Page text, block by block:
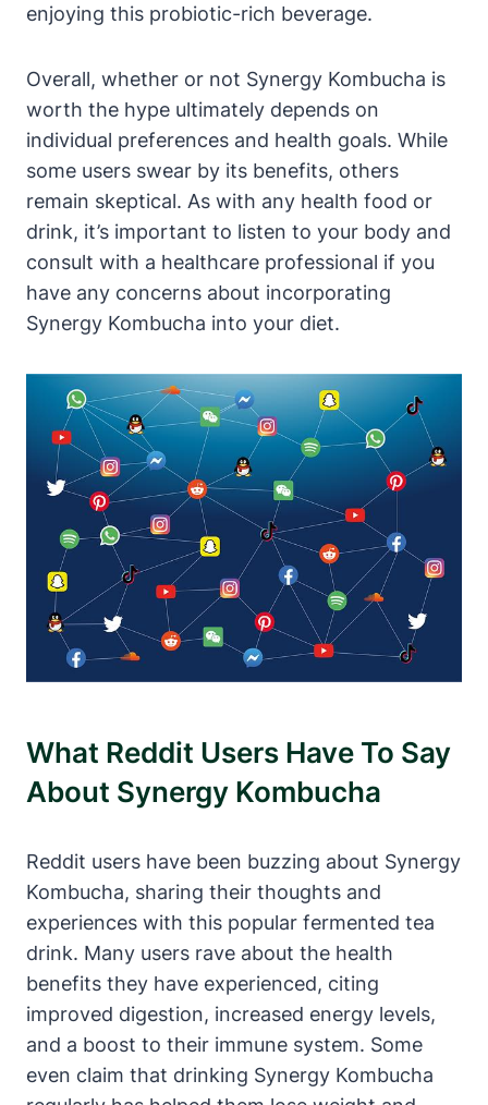
enjoying this probiotic-rich beverage.
Overall, whether or not Synergy Kombucha is
worth the hype ultimately depends on
individual preferences and health goals. While
some users swear by its benefits, others
remain skeptical. As with any health food or
drink, it’s important to listen to your body and
consult with a healthcare professional if you
have any concerns about incorporating
Synergy Kombucha into your diet.
What Reddit Users Have To Say
About Synergy Kombucha
Reddit users have been buzzing about Synergy
Kombucha, sharing their thoughts and
experiences with this popular fermented tea
drink. Many users rave about the health
benefits they have experienced, citing
improved digestion, increased energy levels,
and a boost to their immune system. Some
even claim that drinking Synergy Kombucha